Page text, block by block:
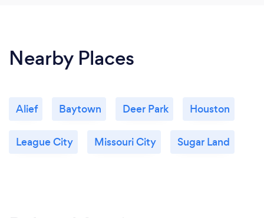
Nearby Places
Alief Baytown Deer Park Houston
League City Missouri City Sugar Land